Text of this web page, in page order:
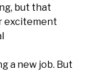
but that
excitement
a new job. But